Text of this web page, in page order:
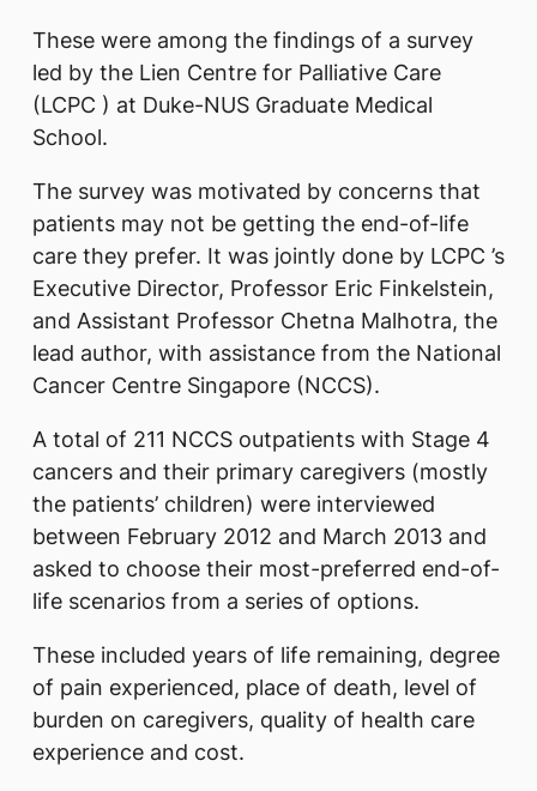
These were among the findings of a survey
led by the Lien Centre for Palliative Care
(LCPC ) at Duke-NUS Graduate Medical
School.
The survey was motivated by concerns that
patients may not be getting the end-of-life
care they prefer. It was jointly done by LCPC ’s
Executive Director, Professor Eric Finkelstein,
and Assistant Professor Chetna Malhotra, the
lead author, with assistance from the National
Cancer Centre Singapore (NCCS).
A total of 211 NCCS outpatients with Stage 4
cancers and their primary caregivers (mostly
the patients’ children) were interviewed
between February 2012 and March 2013 and
asked to choose their most-preferred end-of-
life scenarios from a series of options.
These included years of life remaining, degree
of pain experienced, place of death, level of
burden on caregivers, quality of health care
experience and cost.